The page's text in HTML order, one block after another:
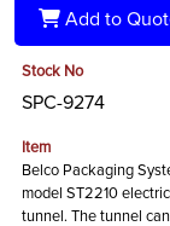
Add to
Stock No
SPC-9274
Item
Belco Packaging
model ST2210
tunnel. The tunnel